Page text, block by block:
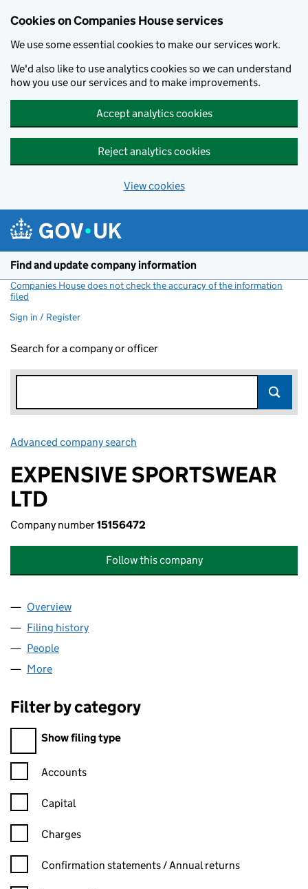
Cookies on Companies House services
We use some essential cookies to make our services work.
We'd also like to use analytics cookies so we can understand
how you use our services and to make improvements.
Accept analytics cookies
Reject analytics cookies
View cookies
Find and update company information
Companies House does not check the accuracy of the information
filed
Sign in / Register
Search for a company or officer
Advanced company search
EXPENSIVE SPORTSWEAR
LTD
Company number15156472
Follow this company
Company
Overview
Filing history
People
More
Filter by category
Filter by category
Show filing type
Confirmation statement filters, selecting an input will reload
Accounts
Capital
Charges
Confirmation statement filters, selecting an input will reload
Confirmation statements / Annual returns